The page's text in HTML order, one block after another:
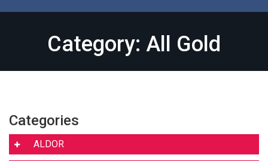
Category: All Gold
Categories
ALDOR